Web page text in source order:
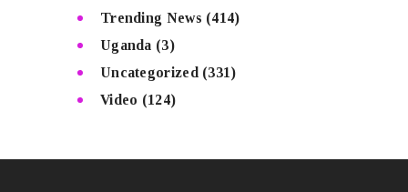
Trending News (414)
Uganda (3)
Uncategorized (331)
Video (124)